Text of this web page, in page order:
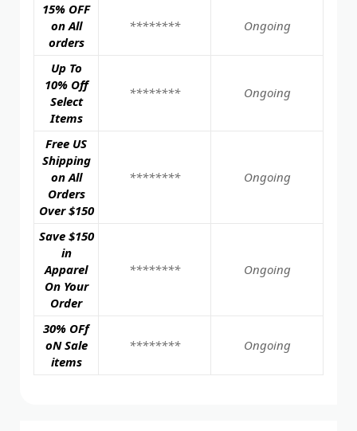
15% OFF
on All
orders
******** Ongoing
Up To
10% Off
Select
Items
******** Ongoing
Free US
Shipping
on All
Orders
Over $150
******** Ongoing
Save $150
in
Apparel
On Your
Order
******** Ongoing
30% OFf
oN Sale
items
******** Ongoing